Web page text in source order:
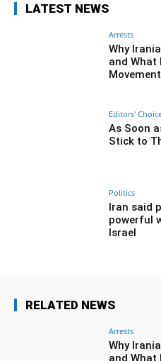
LATEST NEWS
Arrests
Why
and What
Editors'
As Soon
Stick to
Politics
Iran said
powerful
Israel
RELATED NEWS
Arrests
Why
and What